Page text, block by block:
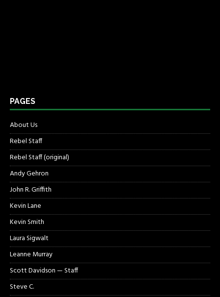
PAGES
About Us
Rebel Staff
Rebel Staff (original)
Andy Gehron
John R. Griffith
Kevin Lane
Kevin Smith
Laura Sigwalt
Leanne Murray
Scott Davidson — Staff
Steve C.